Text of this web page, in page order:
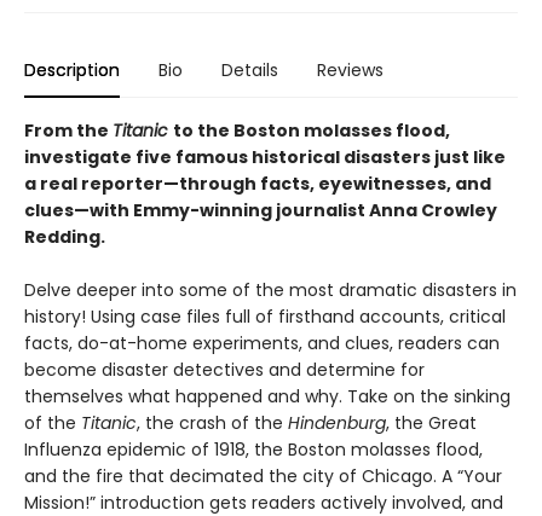
Description Bio Details Reviews
From the Titanic to the Boston molasses flood,
investigate five famous historical disasters just like
a real reporter—through facts, eyewitnesses, and
clues—with Emmy-winning journalist Anna Crowley
Redding.
Delve deeper into some of the most dramatic disasters in
history! Using case files full of firsthand accounts, critical
facts, do-at-home experiments, and clues, readers can
become disaster detectives and determine for
themselves what happened and why. Take on the sinking
of the Titanic, the crash of the Hindenburg, the Great
Influenza epidemic of 1918, the Boston molasses flood,
and the fire that decimated the city of Chicago. A “Your
Mission!” introduction gets readers actively involved, and